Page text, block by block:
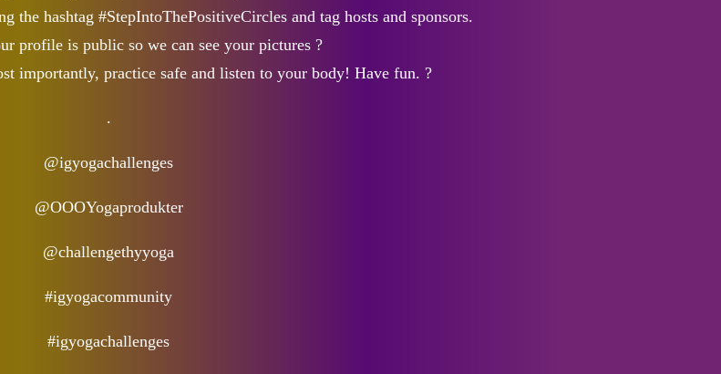
the hashtag #StepIntoThePositiveCircles and tag hosts and sponsors.
profile is public so we can see your pictures ?
importantly, practice safe and listen to your body! Have fun. ?
.
@igyogachallenges
@OOOYogaprodukter
@challengethyyoga
#igyogacommunity
#igyogachallenges